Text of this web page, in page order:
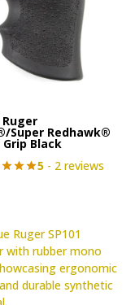
Super Redhawk®
Black
5- 2 reviews